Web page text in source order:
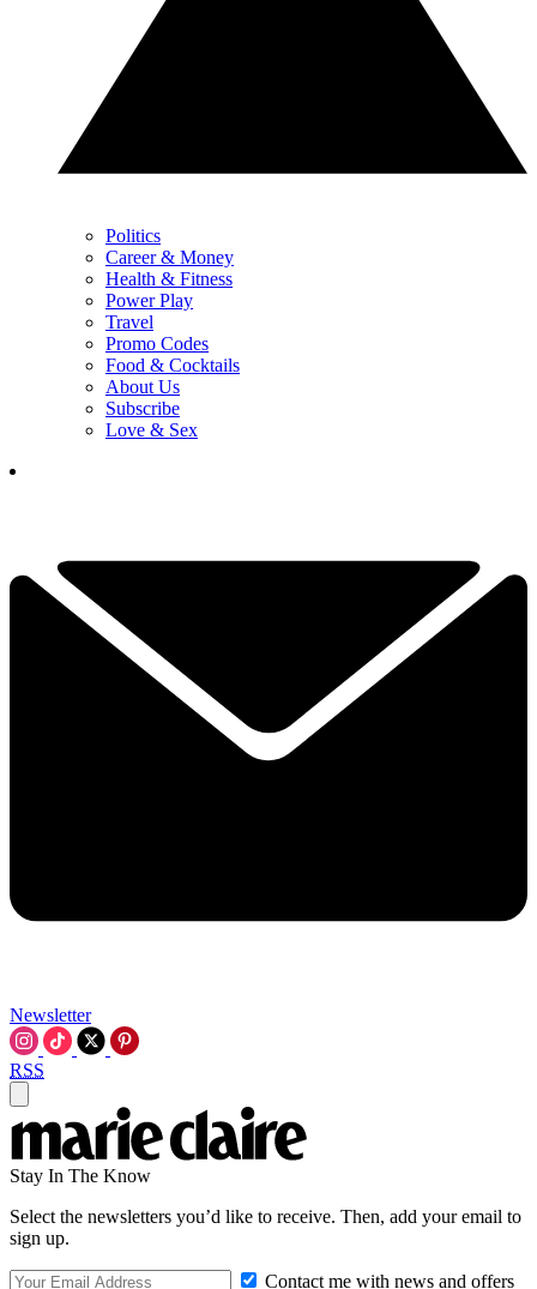
Politics
Career & Money
Health & Fitness
Power Play
Travel
Promo Codes
Food & Cocktails
About Us
Subscribe
Love & Sex
Newsletter
RSS
Stay In The Know
Select the newsletters you’d like to receive. Then, add your email to
sign up.
Contact me with news and offers